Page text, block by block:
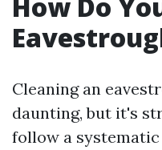
Cleaning an
daunting, but it's
follow a systematic